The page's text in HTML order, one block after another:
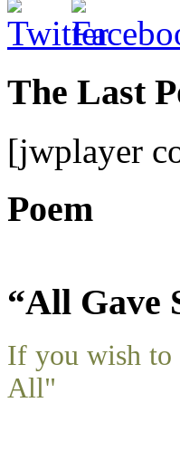
The Last
[jwplayer
Poem
“All Gave
If you wish to
All"